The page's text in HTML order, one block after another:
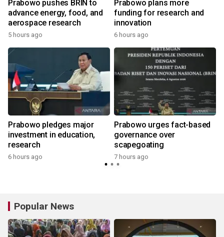
Prabowo pushes BRIN to
advance energy, food, and
aerospace research
5 hours ago
Prabowo plans more
funding for research and
innovation
6 hours ago
Prabowo pledges major
investment in education,
research
6 hours ago
Prabowo urges fact-based
governance over
scapegoating
7 hours ago
Popular News